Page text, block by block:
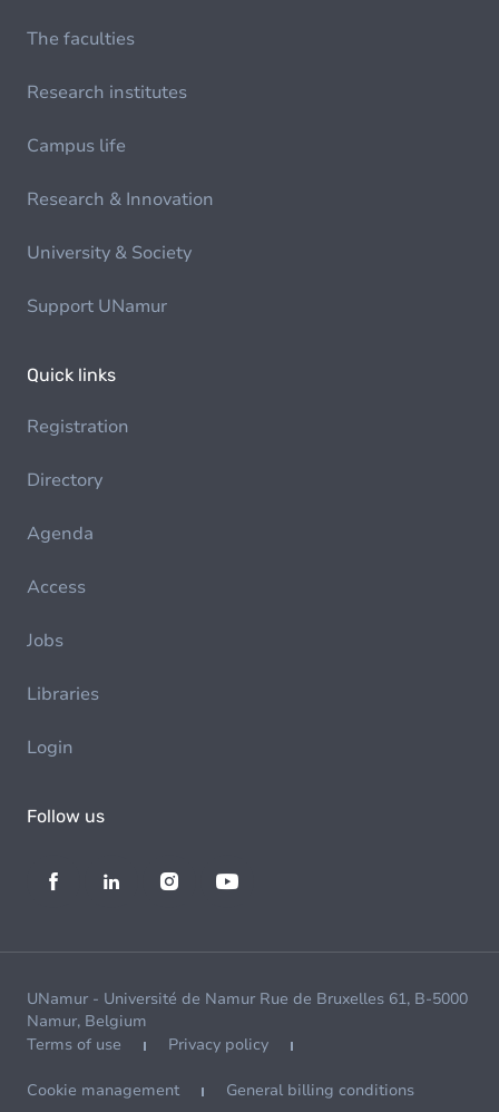
The faculties
Research institutes
Campus life
Research & Innovation
University & Society
Support UNamur
Quick links
Registration
Directory
Agenda
Access
Jobs
Libraries
Login
Follow us
UNamur - Université de Namur Rue de Bruxelles 61, B-5000
Namur, Belgium
Terms of use
Privacy policy
Cookie management General billing conditions